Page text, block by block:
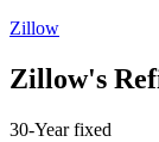
Zillow
Zillow's
30-Year fixed